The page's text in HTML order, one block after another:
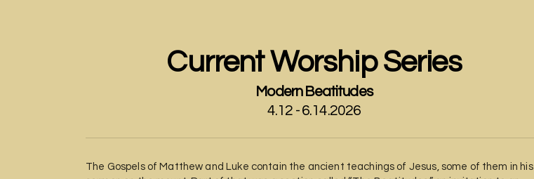
Current Worship Series
Modern Beatitudes
4.12 - 6.14.2026
The Gospels of Matthew and Luke contain the ancient teachings of Jesus, some of them in his